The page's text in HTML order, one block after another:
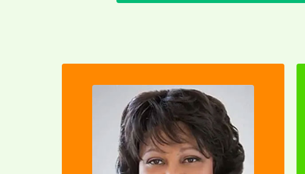
resilience and nurtures a sense of
identity and connection.
EMAIL